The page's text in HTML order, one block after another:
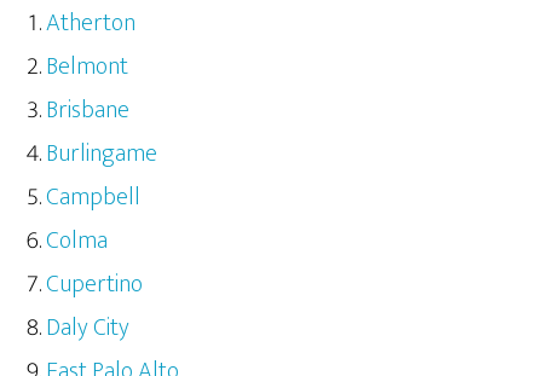
Atherton
Belmont
Brisbane
Burlingame
Campbell
Colma
Cupertino
Daly City